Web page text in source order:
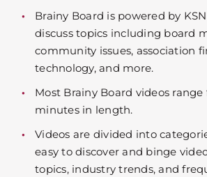
Brainy Board is powered by
discuss topics including board
community issues, association
technology, and more.
Most Brainy Board videos range
minutes in length.
Videos are divided into
easy to discover and binge
topics, industry trends, and